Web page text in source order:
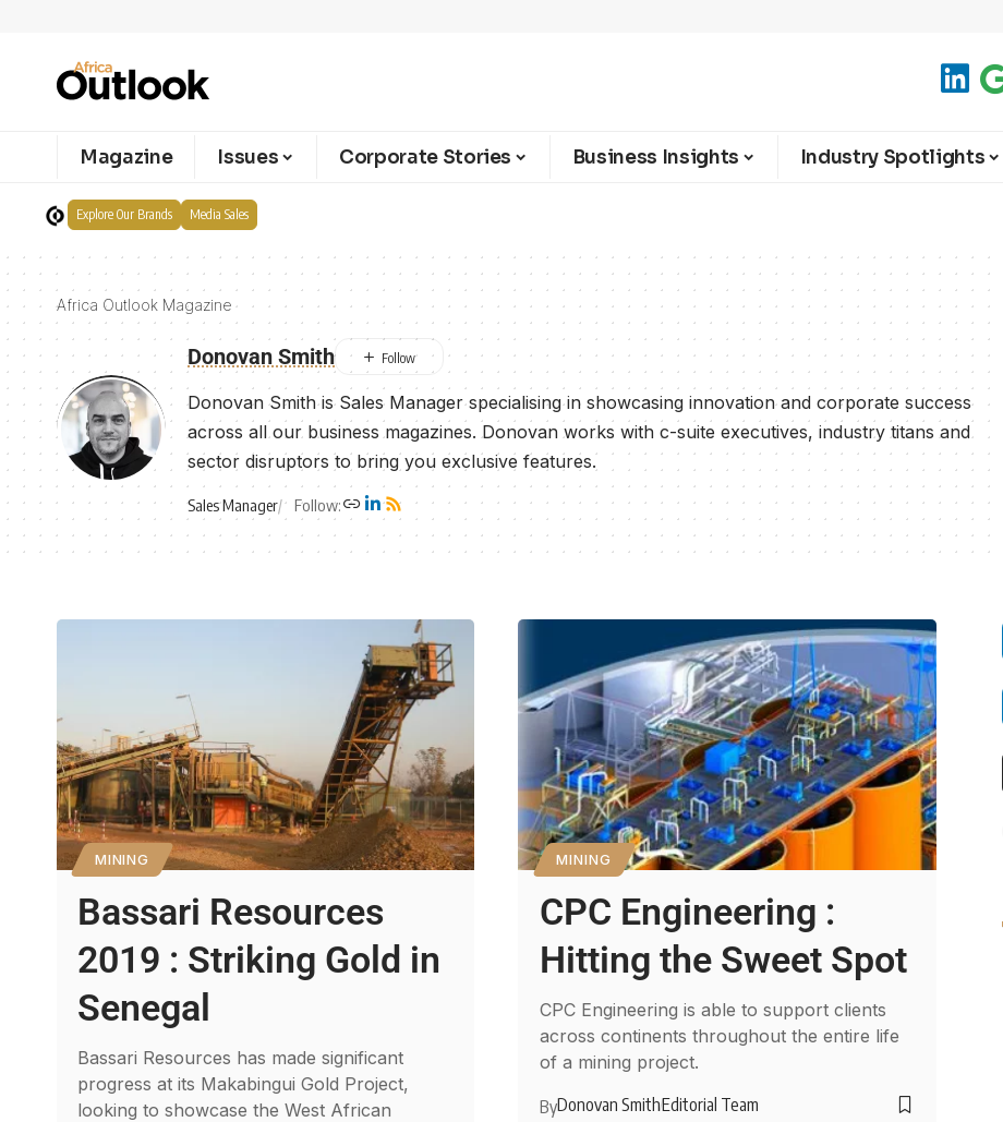
Magazine Issues Corporate Stories Business Insights Industry Spotlights
Explore Our Brands Media Sales
Africa Outlook Magazine
Donovan Smith
Donovan Smith is Sales Manager specialising in showcasing innovation and corporate success
across all our business magazines. Donovan works with c-suite executives, industry titans and
sector disruptors to bring you exclusive features.
Sales Manager Follow:
MINING
Bassari Resources
2019 : Striking Gold in
Senegal
Bassari Resources has made significant
progress at its Makabingui Gold Project,
looking to showcase the West African
MINING
CPC Engineering :
Hitting the Sweet Spot
CPC Engineering is able to support clients
across continents throughout the entire life
of a mining project.
ByDonovan SmithEditorial Team